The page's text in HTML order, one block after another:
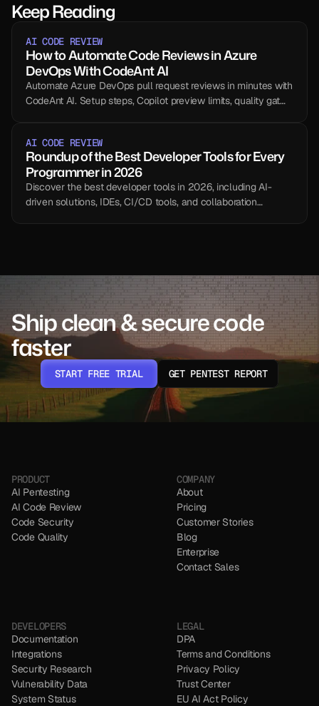
Keep Reading
AI CODE REVIEW
How to Automate Code Reviews in Azure
DevOps With CodeAnt AI
Automate Azure DevOps pull request reviews in minutes with
CodeAnt AI. Setup steps, Copilot preview limits, quality gates,
AI CODE REVIEW
Roundup of the Best Developer Tools for Every
Programmer in 2026
Discover the best developer tools in 2026, including AI-
driven solutions, IDEs, CI/CD tools, and collaboration
Ship clean & secure code
faster
START FREE TRIAL
NO CC REQUIRED
GET PENTEST REPORT
NO CC REQUIRED
PRODUCT
AI Pentesting
AI Code Review
Code Security
Code Quality
COMPANY
About
Pricing
Customer Stories
Blog
Enterprise
Contact Sales
DEVELOPERS
Documentation
Integrations
Security Research
Vulnerability Data
System Status
LEGAL
DPA
Terms and Conditions
Privacy Policy
Trust Center
EU AI Act Policy